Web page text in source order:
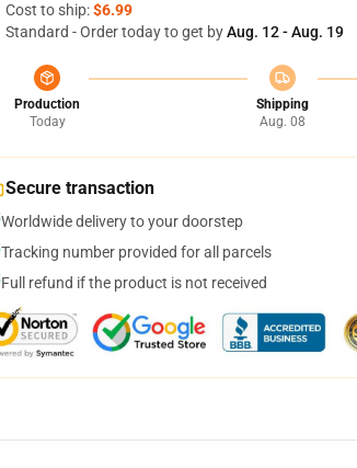
Cost to ship:$6.99
Standard - Order today to get byAug. 12 - Aug. 19
Production
Today
Shipping
Aug. 08
Secure transaction
Worldwide delivery to your doorstep
Tracking number provided for all parcels
Full refund if the product is not received